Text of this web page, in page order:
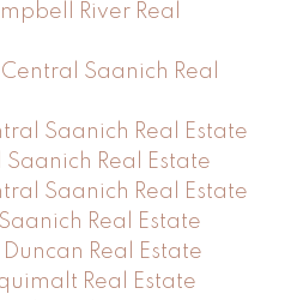
River Real
Saanich Real
Saanich Real Estate
Real Estate
Saanich Real Estate
Real Estate
Real Estate
Real Estate